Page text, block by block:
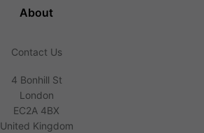
About
Contact Us
4 Bonhill St
London
EC2A 4BX
United Kingdom